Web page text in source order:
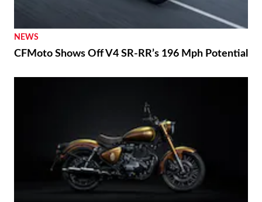
NEWS
CFMoto Shows Off V4 SR-RR’s 196 Mph Potential